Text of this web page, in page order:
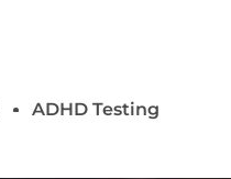
ADHD Testing